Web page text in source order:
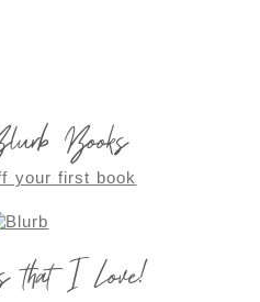
Books
your first book
that I Love!